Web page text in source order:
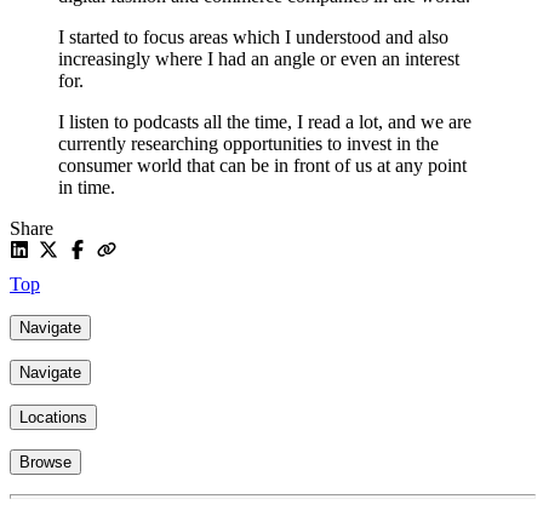
I started to focus areas which I understood and also
increasingly where I had an angle or even an interest
for.
I listen to podcasts all the time, I read a lot, and we are
currently researching opportunities to invest in the
consumer world that can be in front of us at any point
in time.
Share
Top
Navigate
Navigate
Locations
Browse